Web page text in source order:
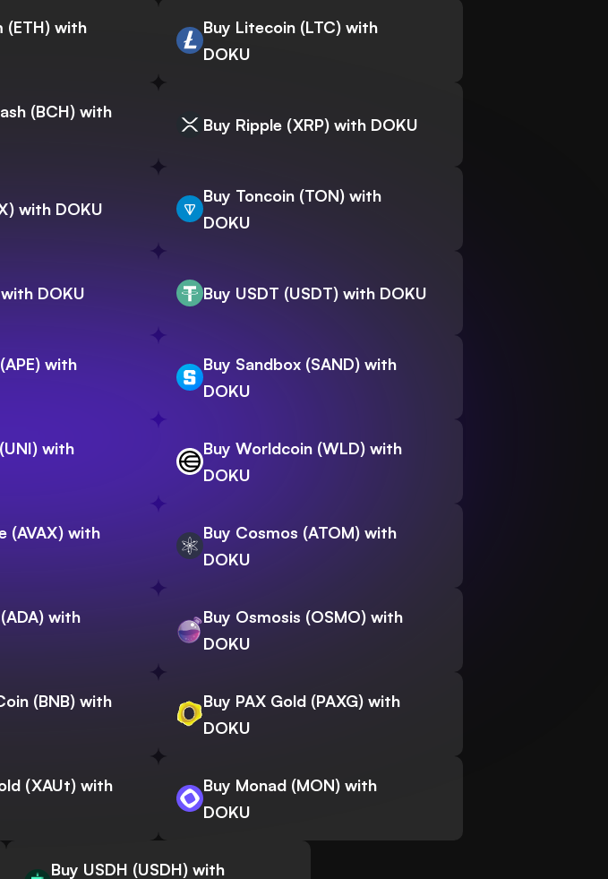
(ETH) with
Buy Litecoin (LTC) with
DOKU
(BCH) with
Buy Ripple (XRP) with DOKU
with DOKU
Buy Toncoin (TON) with
DOKU
DOKU Buy USDT (USDT) with DOKU
with
Buy Sandbox (SAND) with
DOKU
with
Buy Worldcoin (WLD) with
DOKU
(AVAX) with
Buy Cosmos (ATOM) with
DOKU
with
Buy Osmosis (OSMO) with
DOKU
(BNB) with
Buy PAX Gold (PAXG) with
DOKU
(XAUt) with
Buy Monad (MON) with
DOKU
Buy USDH (USDH) with